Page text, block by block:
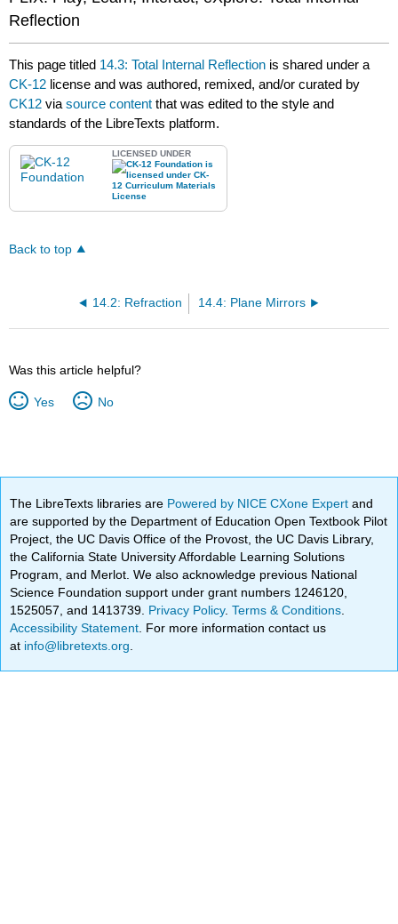
Reflection
This page titled 14.3: Total Internal Reflection is shared under a
CK-12 license and was authored, remixed, and/or curated by
CK12 viasource content that was edited to the style and
standards of the LibreTexts platform.
LICENSED UNDER
Back to top
14.2: Refraction 14.4: Plane Mirrors
Was this article helpful?
Yes No
The LibreTexts libraries are Powered by NICE CXone Expertand
are supported by the Department of Education Open Textbook Pilot
Project, the UC Davis Office of the Provost, the UC Davis Library,
the California State University Affordable Learning Solutions
Program, and Merlot. We also acknowledge previous National
Science Foundation support under grant numbers 1246120,
1525057, and 1413739. Privacy Policy.Terms & Conditions
Accessibility Statement . For more information contact us
at info@libretexts.org